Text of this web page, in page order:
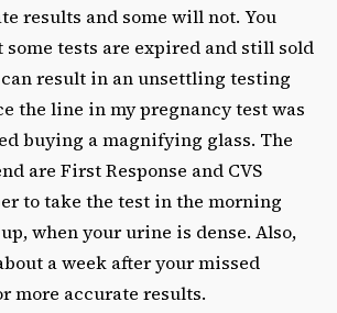
results and some will not. You
some tests are expired and still sold
result in an unsettling testing
the line in my pregnancy test was
buying a magnifying glass. The
are First Response and CVS
to take the test in the morning
when your urine is dense. Also,
a week after your missed
more accurate results.